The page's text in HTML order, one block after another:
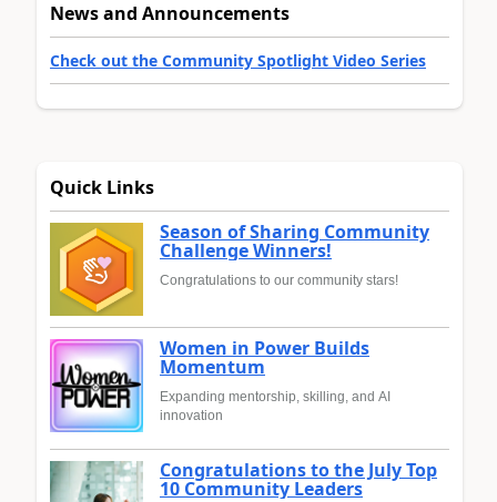
News and Announcements
Check out the Community Spotlight Video Series
Quick Links
Season of Sharing Community
Challenge Winners!
Congratulations to our community stars!
Women in Power Builds
Momentum
Expanding mentorship, skilling, and AI
innovation
Congratulations to the July Top
10 Community Leaders